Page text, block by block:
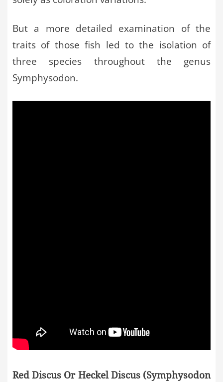
But a more detailed examination of the
traits of those fish led to the isolation of
three species throughout the genus
Symphysodon.
Red Discus Or Heckel Discus (Symphysodon